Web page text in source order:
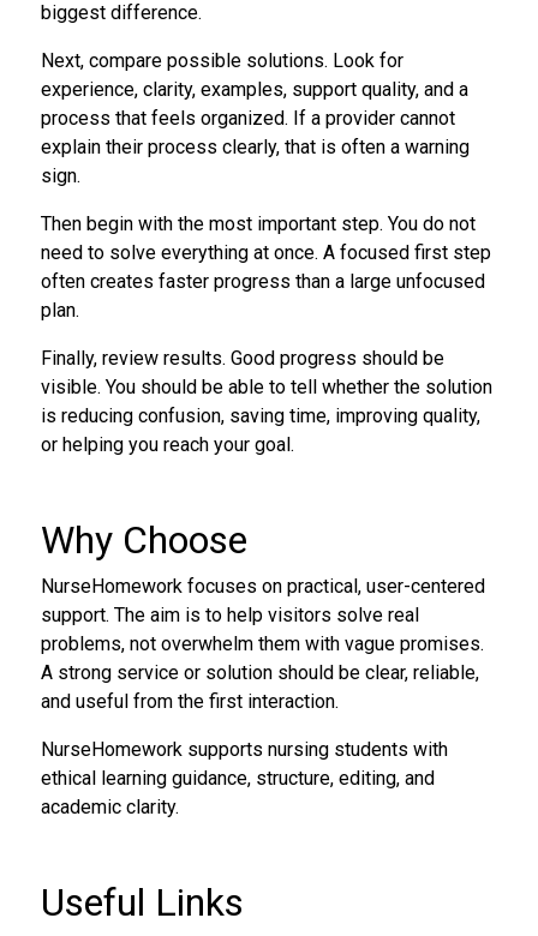
biggest difference.
Next, compare possible solutions. Look for
experience, clarity, examples, support quality, and a
process that feels organized. If a provider cannot
explain their process clearly, that is often a warning
sign.
Then begin with the most important step. You do not
need to solve everything at once. A focused first step
often creates faster progress than a large unfocused
plan.
Finally, review results. Good progress should be
visible. You should be able to tell whether the solution
is reducing confusion, saving time, improving quality,
or helping you reach your goal.
Why Choose
NurseHomework focuses on practical, user-centered
support. The aim is to help visitors solve real
problems, not overwhelm them with vague promises.
A strong service or solution should be clear, reliable,
and useful from the first interaction.
NurseHomework supports nursing students with
ethical learning guidance, structure, editing, and
academic clarity.
Useful Links